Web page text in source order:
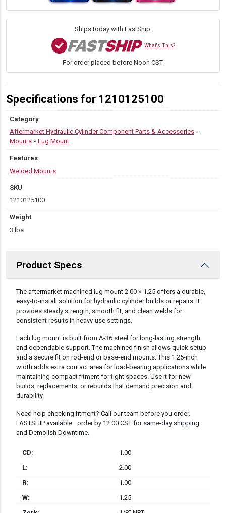
Ships today with FastShip.
What's This?
For order placed before Noon CST.
Specifications for 1210125100
Category
Aftermarket Hydraulic Cylinder Component Parts & Accessories»
Mounts» Lug Mount
Features
Welded Mounts
SKU
1210125100
Weight
3 lbs
Product Specs
DESCRIPTION
The aftermarket machined lug mount 2.00 × 1.25 offers a durable,
easy-to-install solution for hydraulic cylinder builds or repairs. It
provides steady strength, smooth fit, and clean welds for
consistent results in heavy-use settings.
Each lug mount is built from A-36 steel for long-lasting strength
and dependable support. The machined finish allows quick setup
and a secure fit on rod-end or base-end mounts. This 1.25-inch
width adds extra contact area for load-bearing applications while
maintaining compact fitment for tight spaces. Use it for new
builds, replacements, or rebuilds that demand precision and
durability.
Need help checking fitment? Call our team before you order.
FASTSHIP available—order by 12:00 CST for same-day shipping
and Demolish Downtime.
CD:
1.00
L:
2.00
R:
1.00
W:
1.25